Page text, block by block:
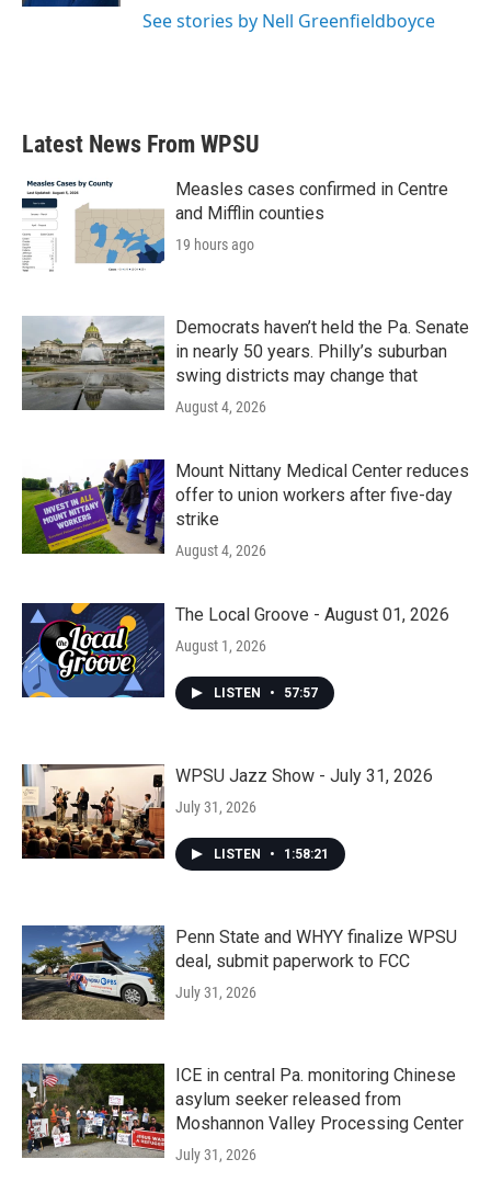
See stories by Nell Greenfieldboyce
Latest News From WPSU
Measles cases confirmed in Centre
and Mifflin counties
19 hours ago
Democrats haven’t held the Pa. Senate
in nearly 50 years. Philly’s suburban
swing districts may change that
August 4, 2026
Mount Nittany Medical Center reduces
offer to union workers after five-day
strike
August 4, 2026
The Local Groove - August 01, 2026
August 1, 2026
LISTEN • 57:57
WPSU Jazz Show - July 31, 2026
July 31, 2026
LISTEN • 1:58:21
Penn State and WHYY finalize WPSU
deal, submit paperwork to FCC
July 31, 2026
ICE in central Pa. monitoring Chinese
asylum seeker released from
Moshannon Valley Processing Center
July 31, 2026